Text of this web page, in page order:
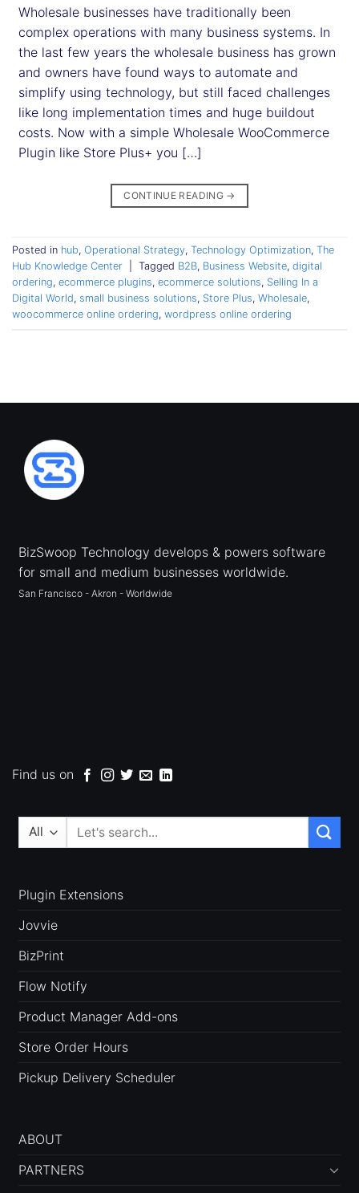
Wholesale businesses have traditionally been
complex operations with many business systems. In
the last few years the wholesale business has grown
and owners have found ways to automate and
simplify using technology, but still faced challenges
like long implementation times and huge buildout
costs. Now with a simple Wholesale WooCommerce
Plugin like Store Plus+ you […]
CONTINUE READING →
Posted in hub, Operational Strategy, Technology Optimization, The
Hub Knowledge Center
Tagged B2B, Business Website, digital
ordering, ecommerce plugins, ecommerce solutions, Selling In a
Digital World, small business solutions, Store Plus, Wholesale,
woocommerce online ordering, wordpress online ordering
BizSwoop Technology develops & powers software
for small and medium businesses worldwide.
San Francisco - Akron - Worldwide
Find us on
Search
Plugin Extensions
Jovvie
BizPrint
Flow Notify
Product Manager Add-ons
Store Order Hours
Pickup Delivery Scheduler
ABOUT
PARTNERS